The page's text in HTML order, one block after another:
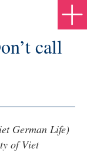
call
German Life)
of Viet